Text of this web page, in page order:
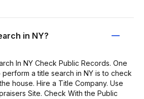
in NY?
In NY Check Public Records. One
a title search in NY is to check
house. Hire a Title Company. Use
Site. Check With the Public